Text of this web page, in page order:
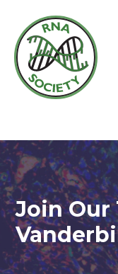
content
Join Our